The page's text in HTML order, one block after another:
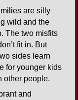
are silly
wild and the
The two misfits
fit in. But
sides learn
for younger kids
other people.
and